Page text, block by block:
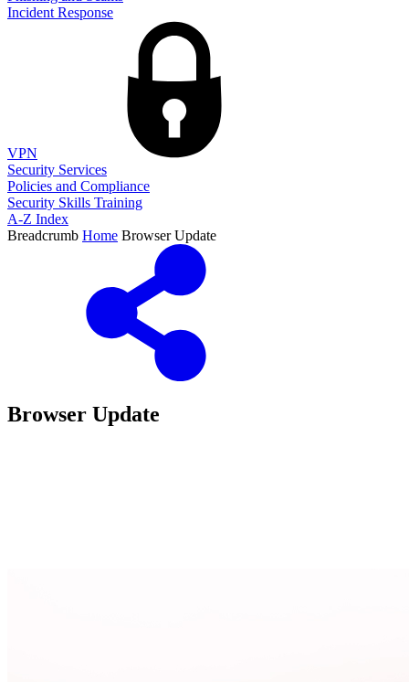
Incident Response
VPN
Security Services
Policies and Compliance
Security Skills Training
A-Z Index
Breadcrumb Home Browser Update
Browser Update